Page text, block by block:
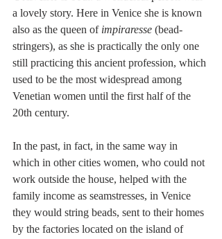
a lovely story. Here in Venice she is known
also as the queen of impiraresse (bead-
stringers), as she is practically the only one
still practicing this ancient profession, which
used to be the most widespread among
Venetian women until the first half of the
20th century.
In the past, in fact, in the same way in
which in other cities women, who could not
work outside the house, helped with the
family income as seamstresses, in Venice
they would string beads, sent to their homes
by the factories located on the island of